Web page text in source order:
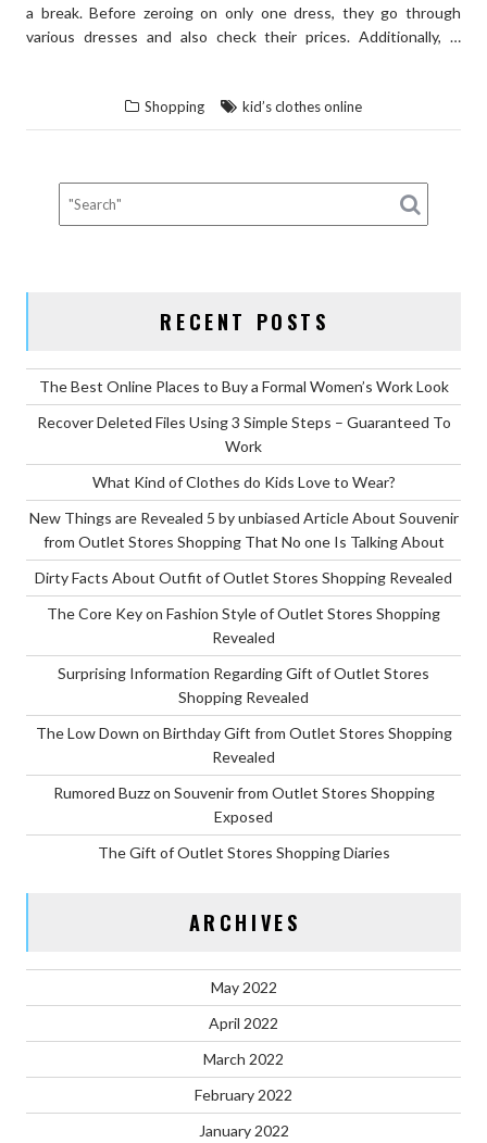
a break. Before zeroing on only one dress, they go through
various dresses and also check their prices. Additionally, …
FOR
INTO
PARENTS?”
Shopping kid’s clothes online
RECENT POSTS
The Best Online Places to Buy a Formal Women’s Work Look
Recover Deleted Files Using 3 Simple Steps – Guaranteed To
Work
What Kind of Clothes do Kids Love to Wear?
New Things are Revealed 5 by unbiased Article About Souvenir
from Outlet Stores Shopping That No one Is Talking About
Dirty Facts About Outfit of Outlet Stores Shopping Revealed
The Core Key on Fashion Style of Outlet Stores Shopping
Revealed
Surprising Information Regarding Gift of Outlet Stores
Shopping Revealed
The Low Down on Birthday Gift from Outlet Stores Shopping
Revealed
Rumored Buzz on Souvenir from Outlet Stores Shopping
Exposed
The Gift of Outlet Stores Shopping Diaries
ARCHIVES
May 2022
April 2022
March 2022
February 2022
January 2022